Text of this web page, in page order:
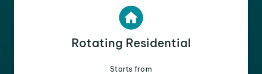
Rotating Residential
Starts from